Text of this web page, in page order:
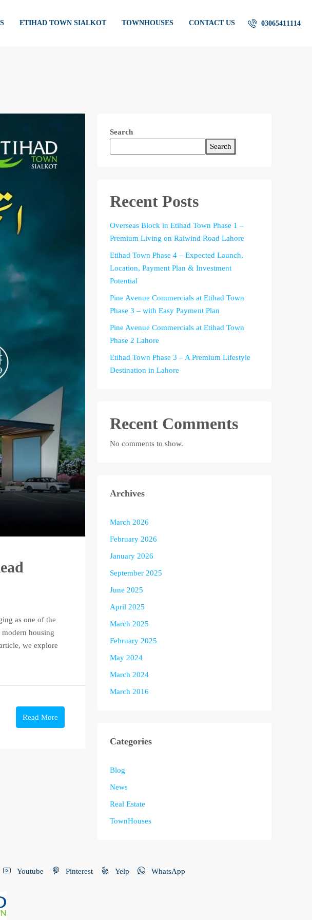
ETIHAD TOWN SIALKOT TOWNHOUSES CONTACT US 03065411114
as one of the
modern housing
we explore
Read More
Search
Search
Recent Posts
Overseas Block in Etihad Town Phase 1 –
Premium Living on Raiwind Road Lahore
Etihad Town Phase 4 – Expected Launch,
Location, Payment Plan & Investment
Potential
Pine Avenue Commercials at Etihad Town
Phase 3 – with Easy Payment Plan
Pine Avenue Commercials at Etihad Town
Phase 2 Lahore
Etihad Town Phase 3 – A Premium Lifestyle
Destination in Lahore
Recent Comments
No comments to show.
Archives
March 2026
February 2026
January 2026
September 2025
June 2025
April 2025
March 2025
February 2025
May 2024
March 2024
March 2016
Categories
Blog
News
Real Estate
TownHouses
Youtube Pinterest Yelp WhatsApp